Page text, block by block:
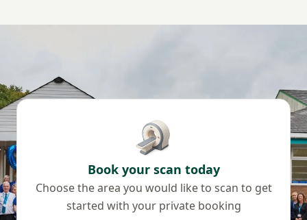
Book your scan today
Choose the area you would like to scan to get
started with your private booking